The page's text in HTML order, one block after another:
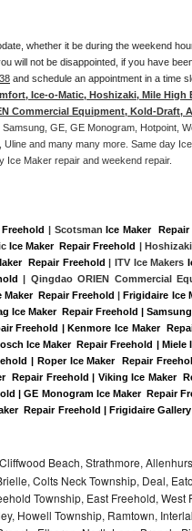
whether it be during the weekend
will not be disappointed, if you have
and schedule an appointment in a time
Ice-o-Matic, Hoshizaki, Mile High
Commercial Equipment, Kold-Draft,
GE, GE Monogram, Hotpoint,
and many many more. Same day
Ice Maker repair and weekend repair.
Freehold | Scotsman Ice Maker
Ice Maker  Repair Freehold | Hoshizaki
Repair Freehold | ITV Ice Makers
| Qingdao ORIEN Commercial
Maker  Repair Freehold | Frigidaire Ice
Ice Maker  Repair Freehold |
Freehold | Kenmore Ice Maker
Ice Maker  Repair Freehold | Miele
| Roper Ice Maker  Repair
Repair Freehold | Viking Ice Maker
| GE Monogram Ice Maker  Repair
Repair Freehold | Frigidaire
Beach, Strathmore,
Colts Neck Township, Deal,
Township, East Freehold, West
Howell Township, Ramtown,